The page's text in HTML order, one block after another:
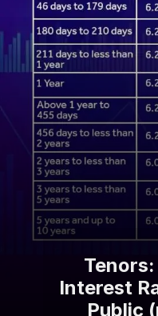
Tenors:
Interest
Public